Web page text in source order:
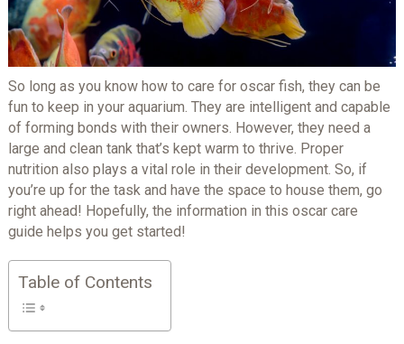
So long as you know how to care for oscar fish, they can be
fun to keep in your aquarium. They are intelligent and capable
of forming bonds with their owners. However, they need a
large and clean tank that’s kept warm to thrive. Proper
nutrition also plays a vital role in their development. So, if
you’re up for the task and have the space to house them, go
right ahead! Hopefully, the information in this oscar care
guide helps you get started!
Table of Contents